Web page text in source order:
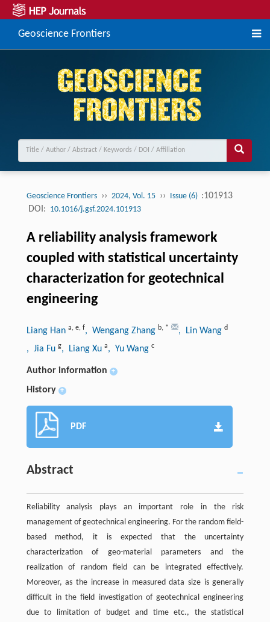
Geoscience Frontiers
Geoscience Frontiers ›› 2024, Vol. 15 ›› Issue (6) :101913
DOI: 10.1016/j.gsf.2024.101913
A reliability analysis framework
coupled with statistical uncertainty
characterization for geotechnical
engineering
Liang Han a, e, f, Wengang Zhang b, * , Lin Wang d
, Jia Fu g, Liang Xu a, Yu Wang c
Author information +
History +
PDF
Abstract
Reliability analysis plays an important role in the risk
management of geotechnical engineering. For the random field-
based method, it is expected that the uncertainty
characterization of geo-material parameters and the
realization of random field can be integrated effectively.
Moreover, as the increase in measured data size is generally
difficult in the field investigation of geotechnical engineering
due to limitation of budget and time etc., the statistical